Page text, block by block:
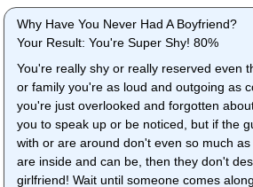
Why Have You Never Had A Boyfriend?
Your Result: You're Super Shy! 80%
You're really shy or really reserved even
or family you're as loud and outgoing as
you're just overlooked and forgotten
you to speak up or be noticed, but if the
with or are around don't even so much
are inside and can be, then they don't
girlfriend! Wait until someone comes